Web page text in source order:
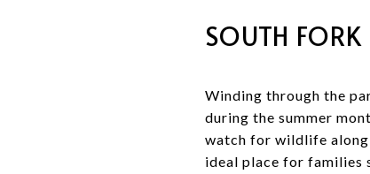
SOUTH FORK
Winding through the
during the summer
watch for wildlife along
ideal place for families